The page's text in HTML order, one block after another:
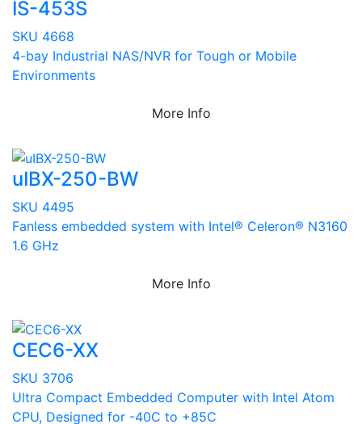
IS-453S
SKU 4668
4-bay Industrial NAS/NVR for Tough or Mobile
Environments
More Info
uIBX-250-BW
SKU 4495
Fanless embedded system with Intel® Celeron® N3160
1.6 GHz
More Info
CEC6-XX
SKU 3706
Ultra Compact Embedded Computer with Intel Atom
CPU, Designed for -40C to +85C